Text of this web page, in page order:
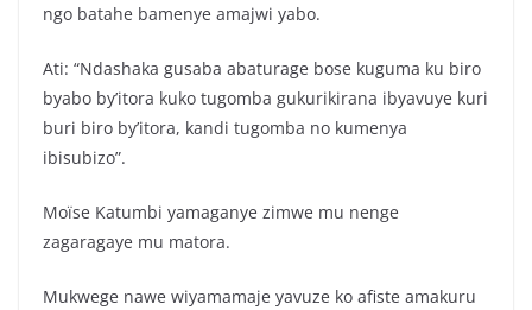
ngo batahe bamenye amajwi yabo.
Ati: “Ndashaka gusaba abaturage bose kuguma ku biro
byabo by’itora kuko tugomba gukurikirana ibyavuye kuri
buri biro by’itora, kandi tugomba no kumenya
ibisubizo”.
Moïse Katumbi yamaganye zimwe mu nenge
zagaragaye mu matora.
Mukwege nawe wiyamamaje yavuze ko afiste amakuru